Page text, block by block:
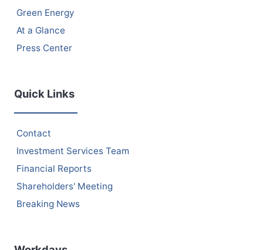
Green Energy
At a Glance
Press Center
Quick Links
Contact
Investment Services Team
Financial Reports
Shareholders' Meeting
Breaking News